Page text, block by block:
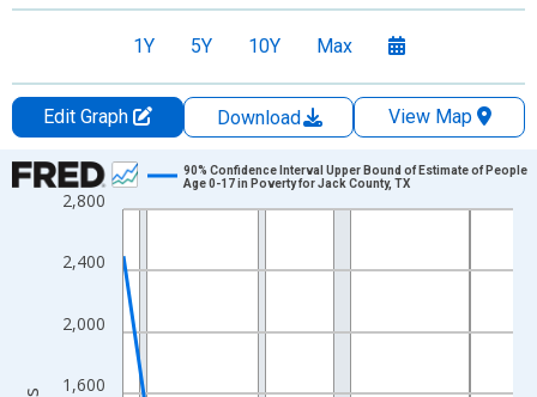
1Y 5Y 10Y Max
Edit Graph Download
View Map
Chart
Line chart with 33 data points.
The chart has 1 X axis displaying xAxis. Data ranges from
The chart has 2 Y axes displaying Persons and yAxisRight.
1,600
2,000
2,400
2,800
90% Confidence Interval Upper Bound of Estimate of People
Age 0-17 in Poverty for Jack County, TX